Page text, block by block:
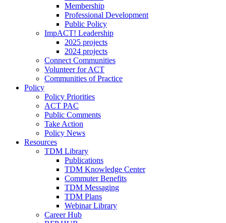
Membership
Professional Development
Public Policy
ImpACT! Leadership
2025 projects
2024 projects
Connect Communities
Volunteer for ACT
Communities of Practice
Policy
Policy Priorities
ACT PAC
Public Comments
Take Action
Policy News
Resources
TDM Library
Publications
TDM Knowledge Center
Commuter Benefits
TDM Messaging
TDM Plans
Webinar Library
Career Hub